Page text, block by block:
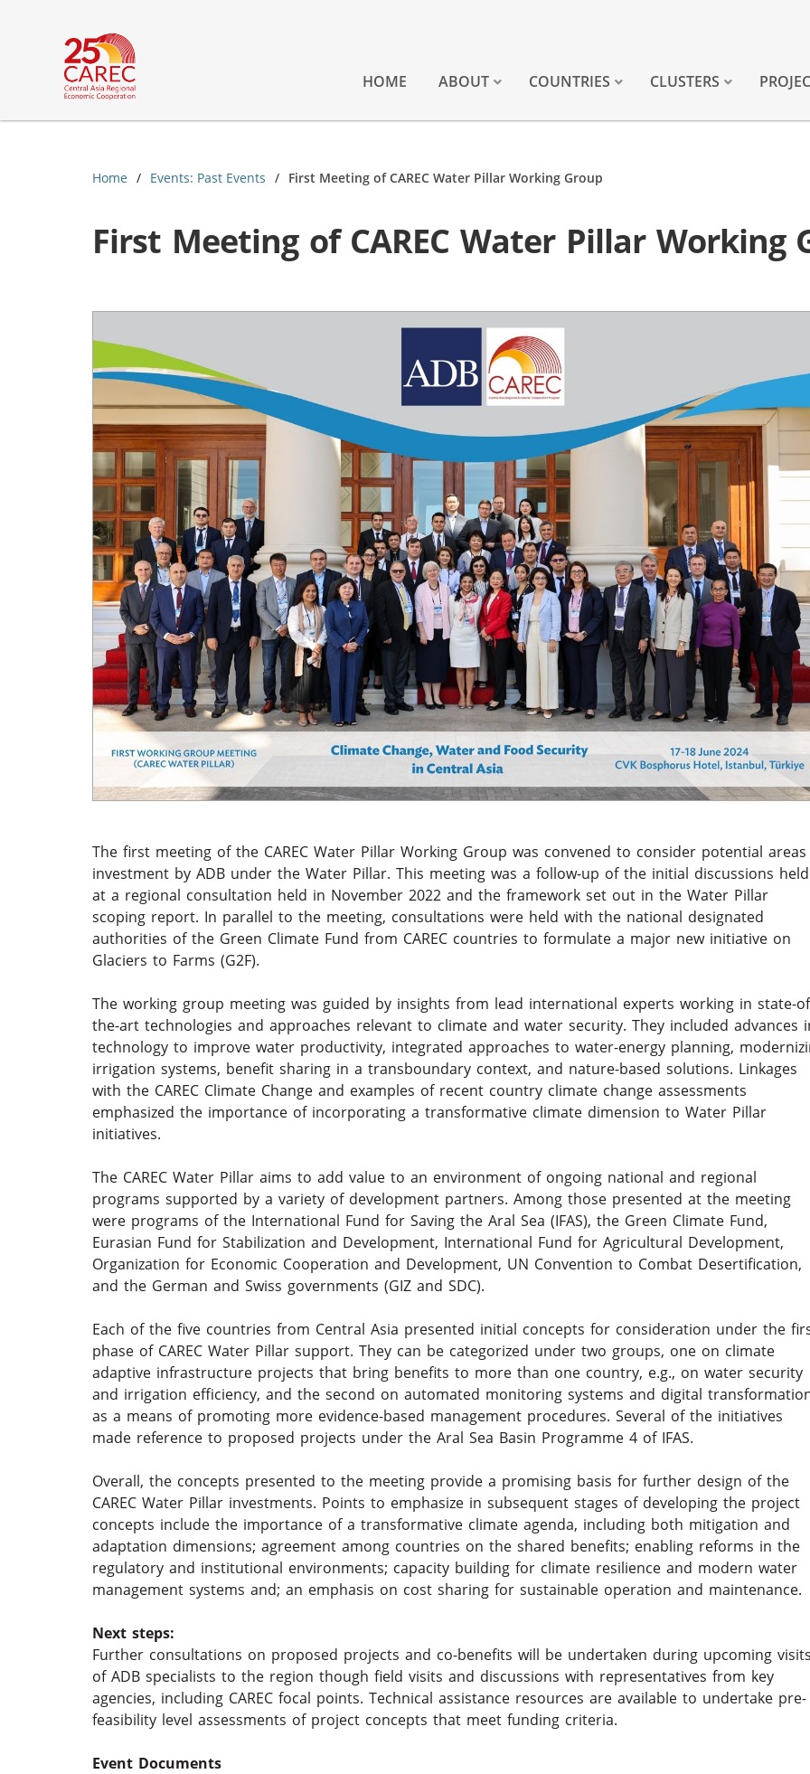
HOME ABOUT COUNTRIES CLUSTERS
Home Events: Past Events First Meeting of CAREC Water Pillar Working Group
First Meeting of CAREC Water Pillar Working
The first meeting of the CAREC Water Pillar Working Group was convened to consider potential
investment by ADB under the Water Pillar. This meeting was a follow-up of the initial discussions held
at a regional consultation held in November 2022 and the framework set out in the Water Pillar
scoping report. In parallel to the meeting, consultations were held with the national designated
authorities of the Green Climate Fund from CAREC countries to formulate a major new initiative on
Glaciers to Farms (G2F).
The working group meeting was guided by insights from lead international experts working in state-
the-art technologies and approaches relevant to climate and water security. They included advances
technology to improve water productivity, integrated approaches to water-energy planning,
irrigation systems, benefit sharing in a transboundary context, and nature-based solutions. Linkages
with the CAREC Climate Change and examples of recent country climate change assessments
emphasized the importance of incorporating a transformative climate dimension to Water Pillar
initiatives.
The CAREC Water Pillar aims to add value to an environment of ongoing national and regional
programs supported by a variety of development partners. Among those presented at the meeting
were programs of the International Fund for Saving the Aral Sea (IFAS), the Green Climate Fund,
Eurasian Fund for Stabilization and Development, International Fund for Agricultural Development,
Organization for Economic Cooperation and Development, UN Convention to Combat Desertification,
and the German and Swiss governments (GIZ and SDC).
Each of the five countries from Central Asia presented initial concepts for consideration under the
phase of CAREC Water Pillar support. They can be categorized under two groups, one on climate
adaptive infrastructure projects that bring benefits to more than one country, e.g., on water security
and irrigation efficiency, and the second on automated monitoring systems and digital
as a means of promoting more evidence-based management procedures. Several of the initiatives
made reference to proposed projects under the Aral Sea Basin Programme 4 of IFAS.
Overall, the concepts presented to the meeting provide a promising basis for further design of the
CAREC Water Pillar investments. Points to emphasize in subsequent stages of developing the project
concepts include the importance of a transformative climate agenda, including both mitigation and
adaptation dimensions; agreement among countries on the shared benefits; enabling reforms in the
regulatory and institutional environments; capacity building for climate resilience and modern water
management systems and; an emphasis on cost sharing for sustainable operation and maintenance.
Next steps:
Further consultations on proposed projects and co-benefits will be undertaken during upcoming
of ADB specialists to the region though field visits and discussions with representatives from key
agencies, including CAREC focal points. Technical assistance resources are available to undertake pre-
feasibility level assessments of project concepts that meet funding criteria.
Event Documents